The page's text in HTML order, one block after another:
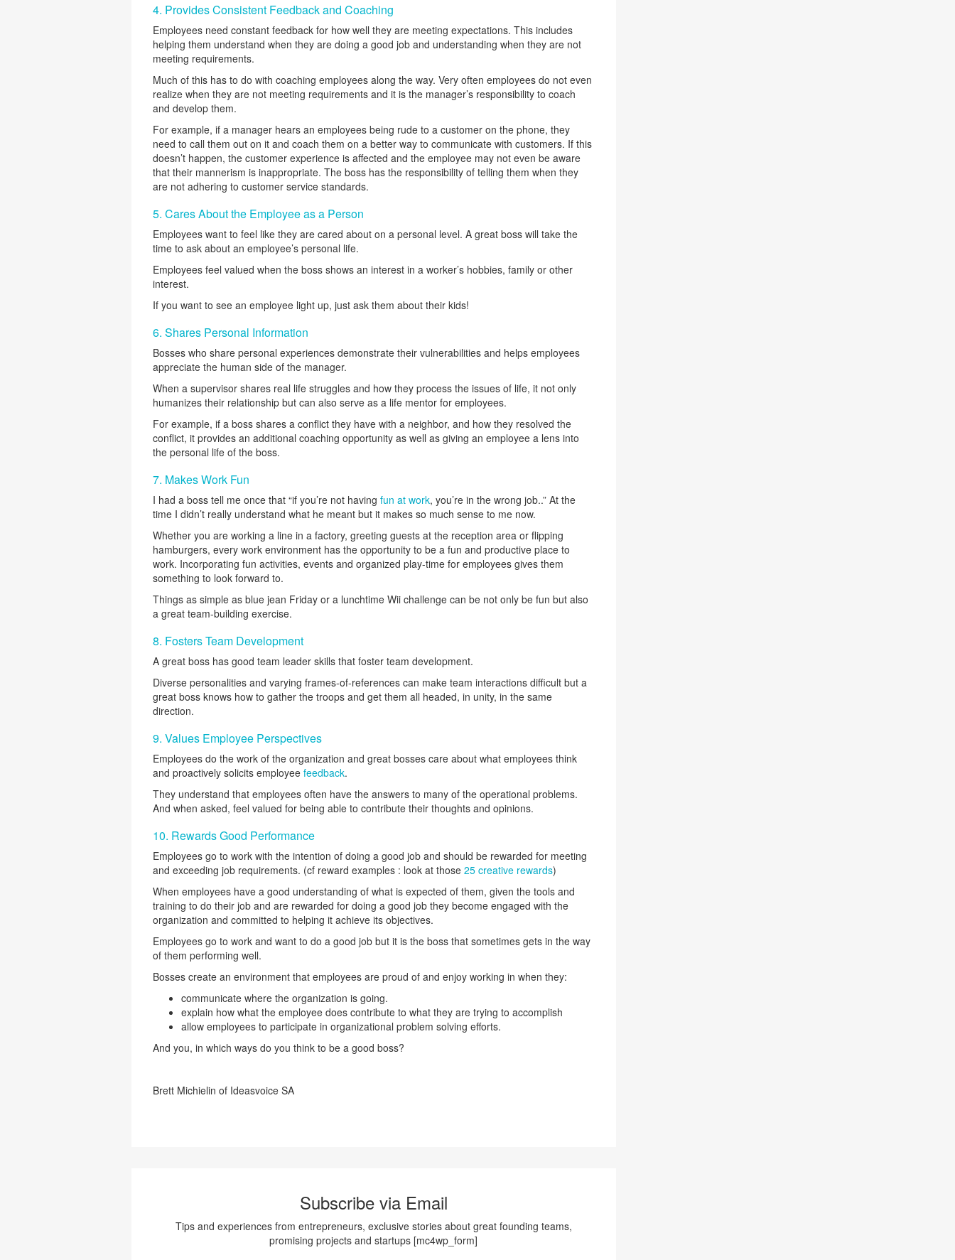
4. Provides Consistent Feedback and Coaching
Employees need constant feedback for how well they are meeting expectations. This includes
helping them understand when they are doing a good job and understanding when they are not
meeting requirements.
Much of this has to do with coaching employees along the way. Very often employees do not even
realize when they are not meeting requirements and it is the manager’s responsibility to coach
and develop them.
For example, if a manager hears an employees being rude to a customer on the phone, they
need to call them out on it and coach them on a better way to communicate with customers. If this
doesn’t happen, the customer experience is affected and the employee may not even be aware
that their mannerism is inappropriate. The boss has the responsibility of telling them when they
are not adhering to customer service standards.
5. Cares About the Employee as a Person
Employees want to feel like they are cared about on a personal level. A great boss will take the
time to ask about an employee’s personal life.
Employees feel valued when the boss shows an interest in a worker’s hobbies, family or other
interest.
If you want to see an employee light up, just ask them about their kids!
6. Shares Personal Information
Bosses who share personal experiences demonstrate their vulnerabilities and helps employees
appreciate the human side of the manager.
When a supervisor shares real life struggles and how they process the issues of life, it not only
humanizes their relationship but can also serve as a life mentor for employees.
For example, if a boss shares a conflict they have with a neighbor, and how they resolved the
conflict, it provides an additional coaching opportunity as well as giving an employee a lens into
the personal life of the boss.
7. Makes Work Fun
I had a boss tell me once that “if you’re not having fun at work, you’re in the wrong job..” At the
time I didn’t really understand what he meant but it makes so much sense to me now.
Whether you are working a line in a factory, greeting guests at the reception area or flipping
hamburgers, every work environment has the opportunity to be a fun and productive place to
work. Incorporating fun activities, events and organized play-time for employees gives them
something to look forward to.
Things as simple as blue jean Friday or a lunchtime Wii challenge can be not only be fun but also
a great team-building exercise.
8. Fosters Team Development
A great boss has good team leader skills that foster team development.
Diverse personalities and varying frames-of-references can make team interactions difficult but a
great boss knows how to gather the troops and get them all headed, in unity, in the same
direction.
9. Values Employee Perspectives
Employees do the work of the organization and great bosses care about what employees think
and proactively solicits employee feedback.
They understand that employees often have the answers to many of the operational problems.
And when asked, feel valued for being able to contribute their thoughts and opinions.
10. Rewards Good Performance
Employees go to work with the intention of doing a good job and should be rewarded for meeting
and exceeding job requirements. (cf reward examples : look at those25 creative rewards)
When employees have a good understanding of what is expected of them, given the tools and
training to do their job and are rewarded for doing a good job they become engaged with the
organization and committed to helping it achieve its objectives.
Employees go to work and want to do a good job but it is the boss that sometimes gets in the way
of them performing well.
Bosses create an environment that employees are proud of and enjoy working in when they:
communicate where the organization is going.
explain how what the employee does contribute to what they are trying to accomplish
allow employees to participate in organizational problem solving efforts.
And you, in which ways do you think to be a good boss?
Brett Michielin of Ideasvoice SA
Subscribe via Email
Tips and experiences from entrepreneurs, exclusive stories about great founding teams,
promising projects and startups [mc4wp_form]